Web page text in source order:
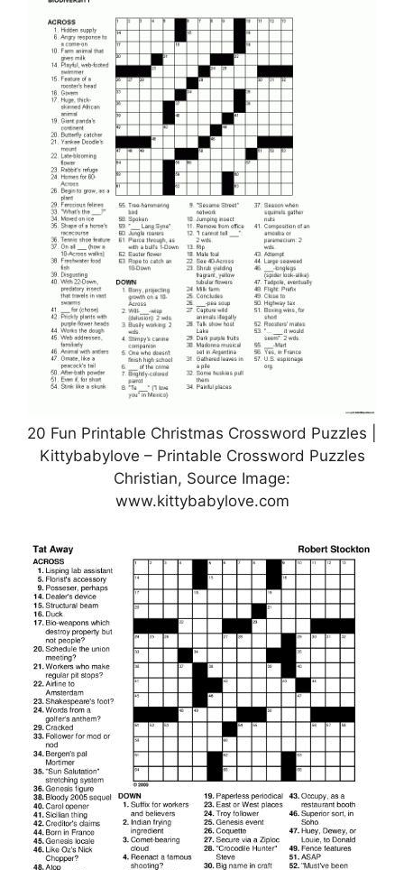
20 Fun Printable Christmas Crossword Puzzles |
Kittybabylove – Printable Crossword Puzzles
Christian, Source Image:
www.kittybabylove.com